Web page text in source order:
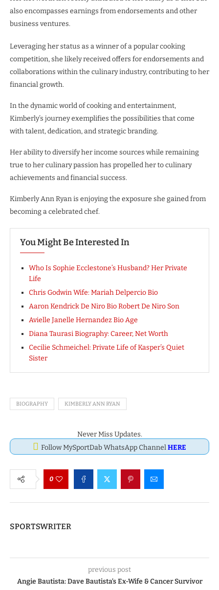
also encompasses earnings from endorsements and other
business ventures.
Leveraging her status as a winner of a popular cooking
competition, she likely received offers for endorsements and
collaborations within the culinary industry, contributing to her
financial growth.
In the dynamic world of cooking and entertainment,
Kimberly’s journey exemplifies the possibilities that come
with talent, dedication, and strategic branding.
Her ability to diversify her income sources while remaining
true to her culinary passion has propelled her to culinary
achievements and financial success.
Kimberly Ann Ryan is enjoying the exposure she gained from
becoming a celebrated chef.
You Might Be Interested In
Who Is Sophie Ecclestone’s Husband? Her Private
Life
Chris Godwin Wife: Mariah Delpercio Bio
Aaron Kendrick De Niro Bio Robert De Niro Son
Avielle Janelle Hernandez Bio Age
Diana Taurasi Biography: Career, Net Worth
Cecilie Schmeichel: Private Life of Kasper’s Quiet
Sister
BIOGRAPHY KIMBERLY ANN RYAN
Never Miss Updates.
Follow MySportDab WhatsApp ChannelHERE
0
SPORTSWRITER
previous post
Angie Bautista: Dave Bautista’s Ex-Wife & Cancer Survivor